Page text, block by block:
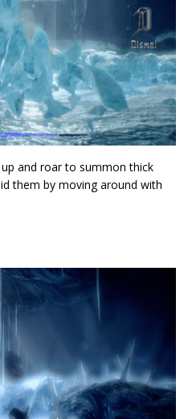
and roar to summon thick
them by moving around with